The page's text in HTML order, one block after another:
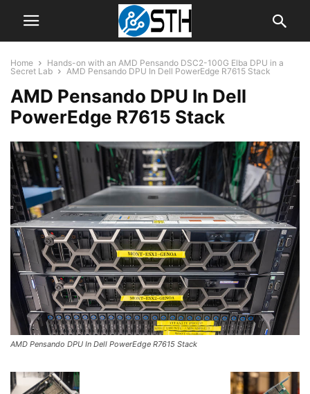
Home
Hands-on with an AMD Pensando DSC2-100G Elba DPU in a
Secret Lab
AMD Pensando DPU In Dell PowerEdge R7615 Stack
AMD Pensando DPU In Dell
PowerEdge R7615 Stack
AMD Pensando DPU In Dell PowerEdge R7615 Stack